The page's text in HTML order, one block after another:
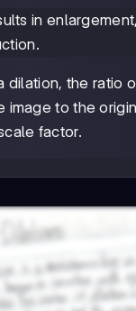
in
dilation, the ratio
image to the
factor.